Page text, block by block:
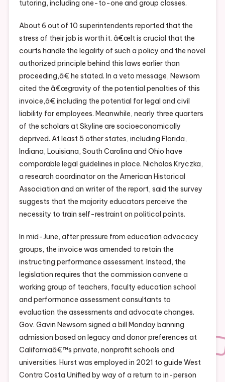
tutoring, including one-to-one and group classes.
About 6 out of 10 superintendents reported that the
stress of their job is worth it. â€œIt is crucial that the
courts handle the legality of such a policy and the novel
authorized principle behind this laws earlier than
proceeding,â€ he stated. In a veto message, Newsom
cited the â€œgravity of the potential penalties of this
invoice,â€ including the potential for legal and civil
liability for employees. Meanwhile, nearly three quarters
of the scholars at Skyline are socioeconomically
deprived. At least 5 other states, including Florida,
Indiana, Louisiana, South Carolina and Ohio have
comparable legal guidelines in place. Nicholas Kryczka,
a research coordinator on the American Historical
Association and an writer of the report, said the survey
suggests that the majority educators perceive the
necessity to train self-restraint on political points.
In mid-June, after pressure from education advocacy
groups, the invoice was amended to retain the
instructing performance assessment. Instead, the
legislation requires that the commission convene a
working group of teachers, faculty education school
and performance assessment consultants to
evaluation the assessments and advocate changes.
Gov. Gavin Newsom signed a bill Monday banning
admission based on legacy and donor preferences at
Californiaâ€™s private, nonprofit schools and
universities. Hurst was employed in 2021 to guide West
Contra Costa Unified by way of a return to in-person